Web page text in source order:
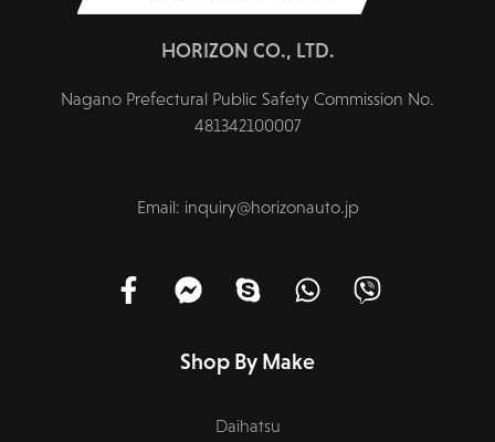
HORIZON CO., LTD.
Nagano Prefectural Public Safety Commission No.
481342100007
Email: inquiry@horizonauto.jp
Shop By Make
Daihatsu